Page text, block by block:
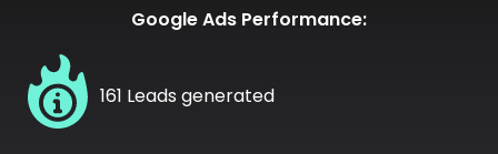
Google Ads Performance:
161 Leads generated